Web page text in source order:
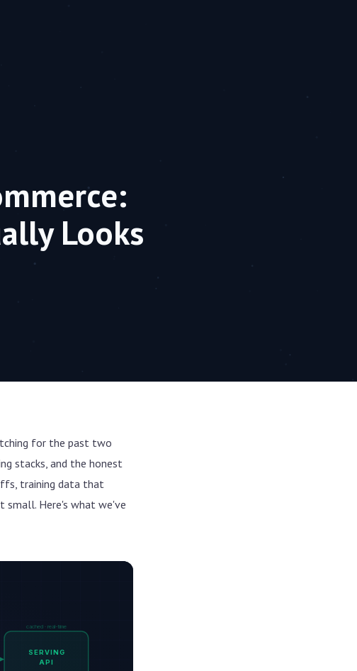
Looks
for the past two
stacks, and the honest
training data that
small. Here's what we've
SERVING
API
cached · real-time